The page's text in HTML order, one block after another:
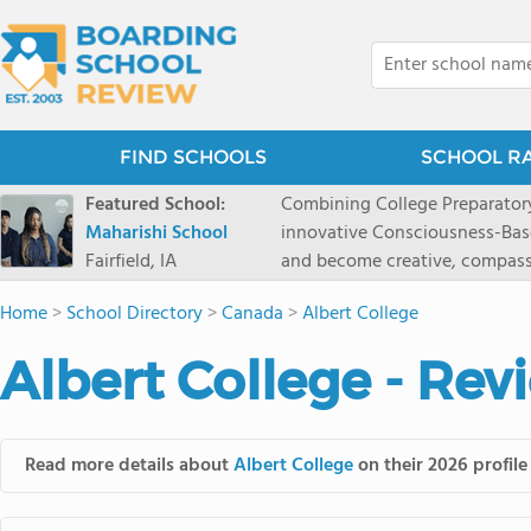
FIND SCHOOLS SCHOOL
Featured School:
Maharishi School
Fairfield, IA
Combining College Preparatory Academics Inner
innovative Consciousness-
and become creative,
Maharishi School, one of
1981 as a single innovative
facilities, best curriculum,
fatigued, or distracted, how
Fairfield, Iowa, has the
Home>School Directory>Canada >Albert College
Albert College -
Read more details aboutAlbert Collegeon their 2026